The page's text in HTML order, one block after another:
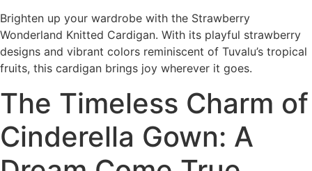
Brighten up your wardrobe with the Strawberry
Wonderland Knitted Cardigan. With its playful strawberry
designs and vibrant colors reminiscent of Tuvalu’s tropical
fruits, this cardigan brings joy wherever it goes.
The Timeless Charm of
Cinderella Gown: A